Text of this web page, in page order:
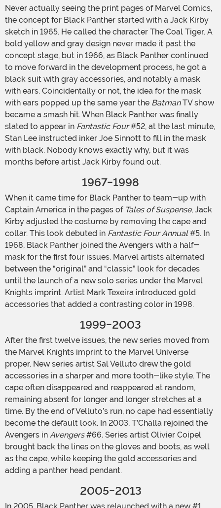
Never actually seeing the print pages of Marvel Comics,
the concept for Black Panther started with a Jack Kirby
sketch in 1965. He called the character The Coal Tiger. A
bold yellow and gray design never made it past the
concept stage, but in 1966, as Black Panther continued
to move forward in the development process, he got a
black suit with gray accessories, and notably a mask
with ears. Coincidentally or not, the idea for the mask
with ears popped up the same year the BatmanTV show
became a smash hit. When Black Panther was finally
slated to appear in Fantastic Four#52, at the last minute,
Stan Lee instructed inker Joe Sinnott to fill in the mask
with black. Nobody knows exactly why, but it was
months before artist Jack Kirby found out.
1967-1998
When it came time for Black Panther to team-up with
Captain America in the pages of Tales of Suspense, Jack
Kirby adjusted the costume by removing the cape and
collar. This look debuted in Fantastic Four Annual#5. In
1968, Black Panther joined the Avengers with a half-
mask for the first four issues. Marvel artists alternated
between the “original” and “classic” look for decades
until the launch of a new solo series under the Marvel
Knights imprint. Artist Mark Texeira introduced gold
accessories that added a contrasting color in 1998.
1999-2003
After the first twelve issues, the new series moved from
the Marvel Knights imprint to the Marvel Universe
proper. New series artist Sal Velluto drew the gold
accessories in a sharper and more tooth-like style. The
cape often disappeared and reappeared at random,
remaining absent for longer and longer stretches at a
time. By the end of Velluto’s run, no cape had essentially
become the default look. In 2003, T’Challa rejoined the
Avengers in Avengers#66. Series artist Olivier Coipel
brought back the lines on the gloves and boots, as well
as the cape, while keeping the gold accessories and
adding a panther head pendant.
2005-2013
In 2005, Black Panther was relaunched with a new #1